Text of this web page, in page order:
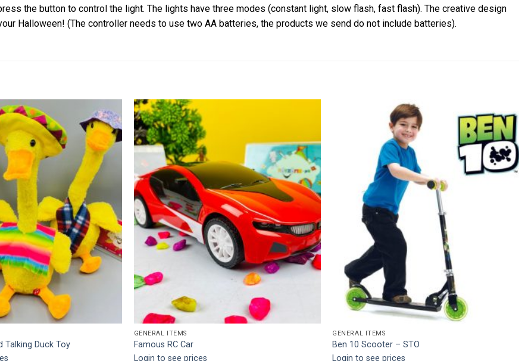
the button to control the light. The lights have three modes (constant light, slow flash, fast flash). The creative design
Halloween! (The controller needs to use two AA batteries, the products we send do not include batteries).
Add to
wishlist
Talking Duck Toy
wishlist
GENERAL ITEMS
Famous RC Car
Login to see prices
Add to
wishlist
GENERAL ITEMS
Ben 10 Scooter – STO
Login to see prices